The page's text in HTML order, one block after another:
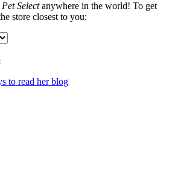
Selectanywhere in the world! To get
store closest to you: